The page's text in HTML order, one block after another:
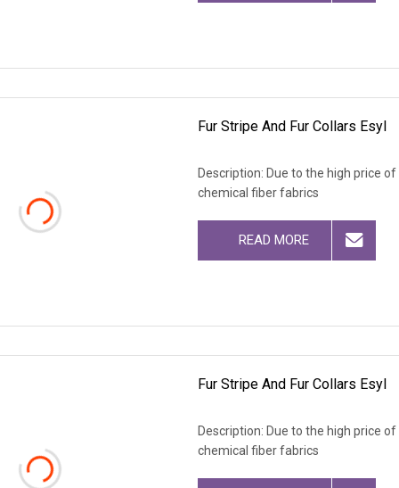
Fur Stripe And Fur Collars Esyl
Description: Due to the high price
chemical fiber fabrics
READ MORE
Fur Stripe And Fur Collars Esyl
Description: Due to the high price
chemical fiber fabrics